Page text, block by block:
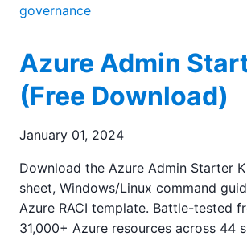
governance
Azure Admin
(Free Download)
January 01, 2024
Download the Azure Admin Starter
sheet, Windows/Linux command
Azure RACI template. Battle-tested
31,000+ Azure resources across 44